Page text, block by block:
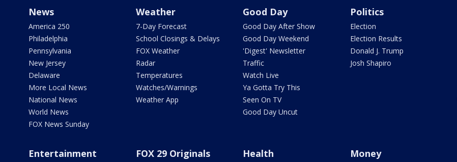
News
America 250
Philadelphia
Pennsylvania
New Jersey
Delaware
More Local News
National News
World News
FOX News Sunday
Weather
7-Day Forecast
School Closings & Delays
FOX Weather
Radar
Temperatures
Watches/Warnings
Weather App
Good Day
Good Day After Show
Good Day Weekend
'Digest' Newsletter
Traffic
Watch Live
Ya Gotta Try This
Seen On TV
Good Day Uncut
Politics
Election
Election Results
Donald J. Trump
Josh Shapiro
Entertainment FOX 29 Originals Health Money